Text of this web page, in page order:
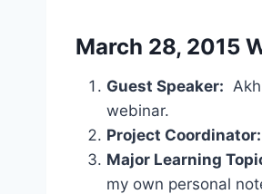
March 28, 2015
Guest Speaker:
webinar.
Project Coordinator:
Major Learning
my own personal